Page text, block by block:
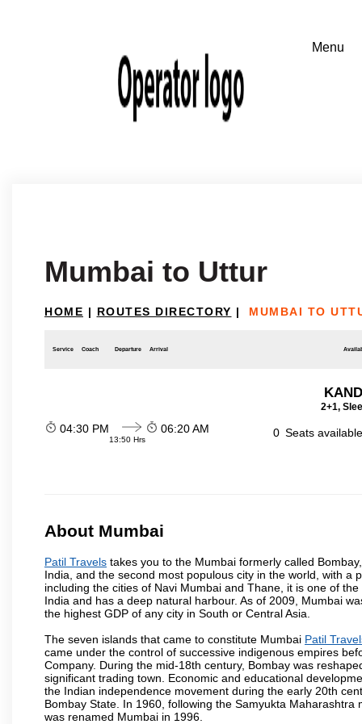
Mumbai to Uttur
HOME | ROUTES DIRECTORY | MUMBAI TO
Service Coach Departure Arrival
2+1,
04:30 PM
13:50 Hrs
06:20 AM 0 Seats
About Mumbai
Patil Travels takes you to the Mumbai formerly called
India, and the second most populous city in the world, with
including the cities of Navi Mumbai and Thane, it is one of
India and has a deep natural harbour. As of 2009, Mumbai
the highest GDP of any city in South or Central Asia.
The seven islands that came to constitute Mumbai Patil
came under the control of successive indigenous empires
Company. During the mid-18th century, Bombay was
significant trading town. Economic and educational
the Indian independence movement during the early 20th
Bombay State. In 1960, following the Samyukta
was renamed Mumbai in 1996.